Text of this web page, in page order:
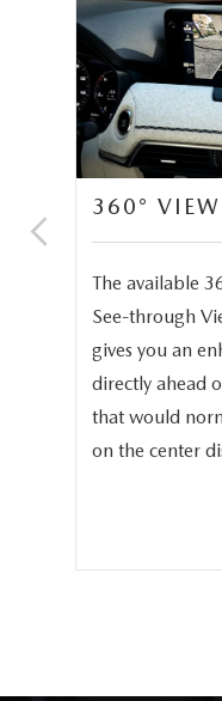
360°
The available
See-through
gives you an
directly ahead
that would
on the center